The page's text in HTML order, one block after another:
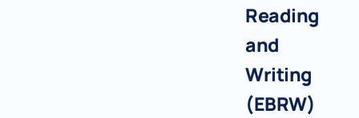
Reading
and
Writing
(EBRW)